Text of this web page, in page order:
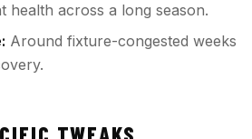
health across a long season.
Around fixture-congested weeks